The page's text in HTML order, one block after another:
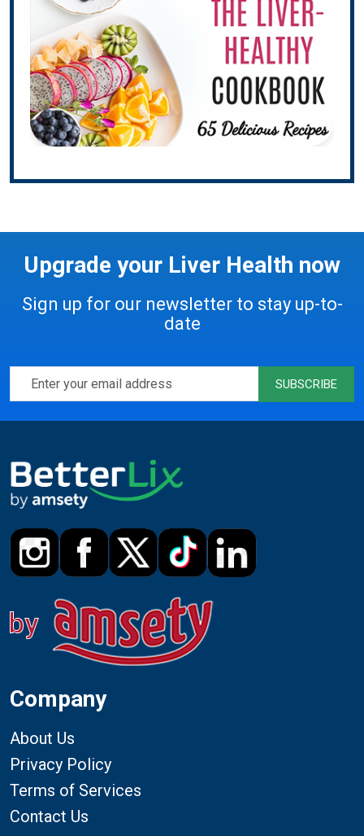
Upgrade your Liver Health now
Sign up for our newsletter to stay up-to-
date
Company
About Us
Privacy Policy
Terms of Services
Contact Us